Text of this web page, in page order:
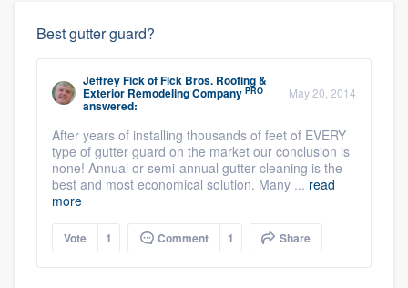
Best gutter guard?
Jeffrey FickofFick Bros. Roofing &
Exterior Remodeling Company PRO
answered:
May 20, 2014
After years of installing thousands of feet of EVERY
type of gutter guard on the market our conclusion is
none! Annual or semi-annual gutter cleaning is the
best and most economical solution. Many ... read
more
Vote 1 Comment 1 Share